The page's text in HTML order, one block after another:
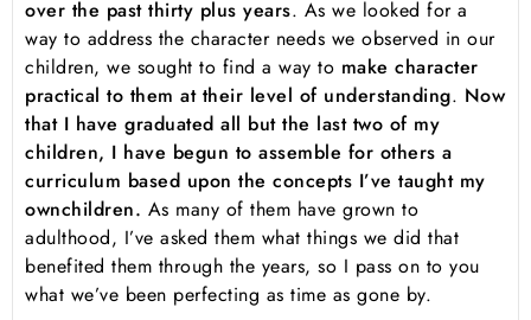
over the past thirty plus years. As we looked for a
way to address the character needs we observed in our
children, we sought to find a way to make character
practical to them at their level of understanding. Now
that I have graduated all but the last two of my
children, I have begun to assemble for others a
curriculum based upon the concepts I’ve taught my
ownchildren. As many of them have grown to
adulthood, I’ve asked them what things we did that
benefited them through the years, so I pass on to you
what we’ve been perfecting as time as gone by.